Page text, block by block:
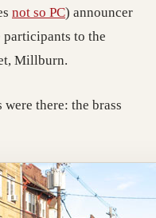
not so PC) announcer
to the
Millburn.
there: the brass